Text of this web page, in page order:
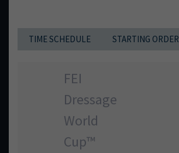
TIME SCHEDULE STARTING ORDER
FEI
Dressage
World
Cup™